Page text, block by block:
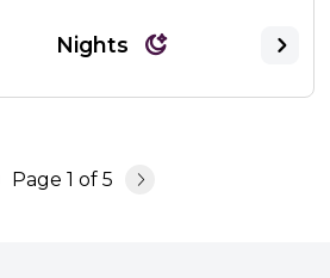
Nights
Page1 of5